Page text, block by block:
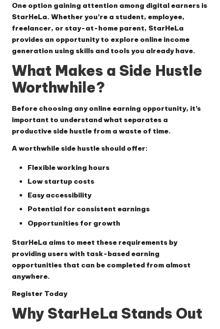
One option gaining attention among digital earners is
StarHeLa. Whether you’re a student, employee,
freelancer, or stay-at-home parent, StarHeLa
provides an opportunity to explore online income
generation using skills and tools you already have.
What Makes a Side Hustle
Worthwhile?
Before choosing any online earning opportunity, it’s
important to understand what separates a
productive side hustle from a waste of time.
A worthwhile side hustle should offer:
Flexible working hours
Low startup costs
Easy accessibility
Potential for consistent earnings
Opportunities for growth
StarHeLa aims to meet these requirements by
providing users with task-based earning
opportunities that can be completed from almost
anywhere.
Register Today
Why StarHeLa Stands Out